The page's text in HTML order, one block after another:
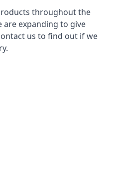
throughout the
are expanding to give
us to find out if we